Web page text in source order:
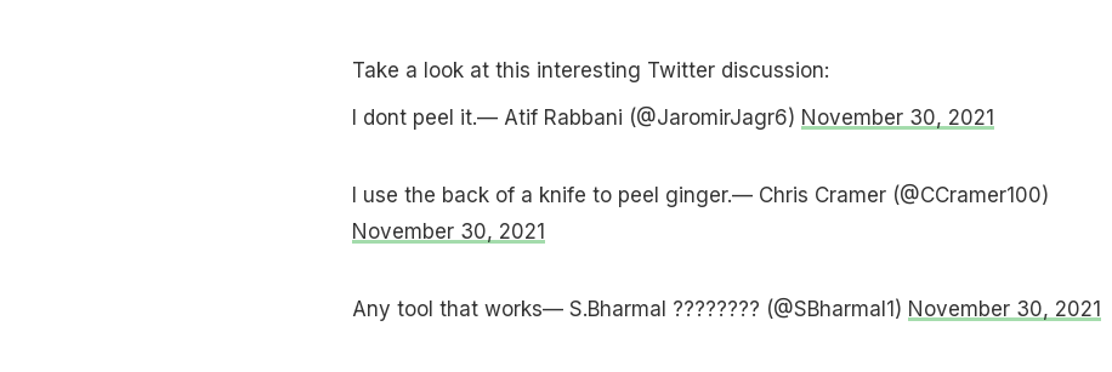
Take a look at this interesting Twitter discussion:
I dont peel it.— Atif Rabbani (@JaromirJagr6) November 30, 2021
I use the back of a knife to peel ginger.— Chris Cramer (@CCramer100)
November 30, 2021
Any tool that works— S.Bharmal ???????? (@SBharmal1) November 30, 2021